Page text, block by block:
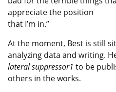
appreciate the position
that I’m in.”
At the moment, Best is still
analyzing data and writing.
lateral suppressor1 to be
others in the works.